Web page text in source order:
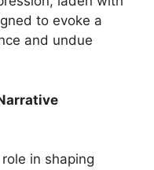
to evoke a
and undue
in shaping